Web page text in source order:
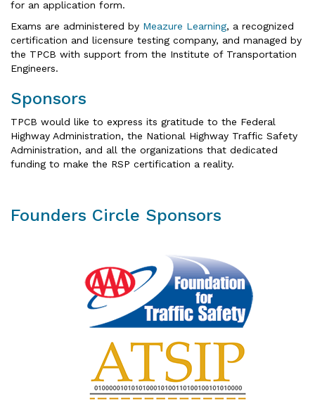
for an application form.
Exams are administered by Meazure Learning, a recognized
certification and licensure testing company, and managed by
the TPCB with support from the Institute of Transportation
Engineers.
Sponsors
TPCB would like to express its gratitude to the Federal
Highway Administration, the National Highway Traffic Safety
Administration, and all the organizations that dedicated
funding to make the RSP certification a reality.
Founders Circle Sponsors